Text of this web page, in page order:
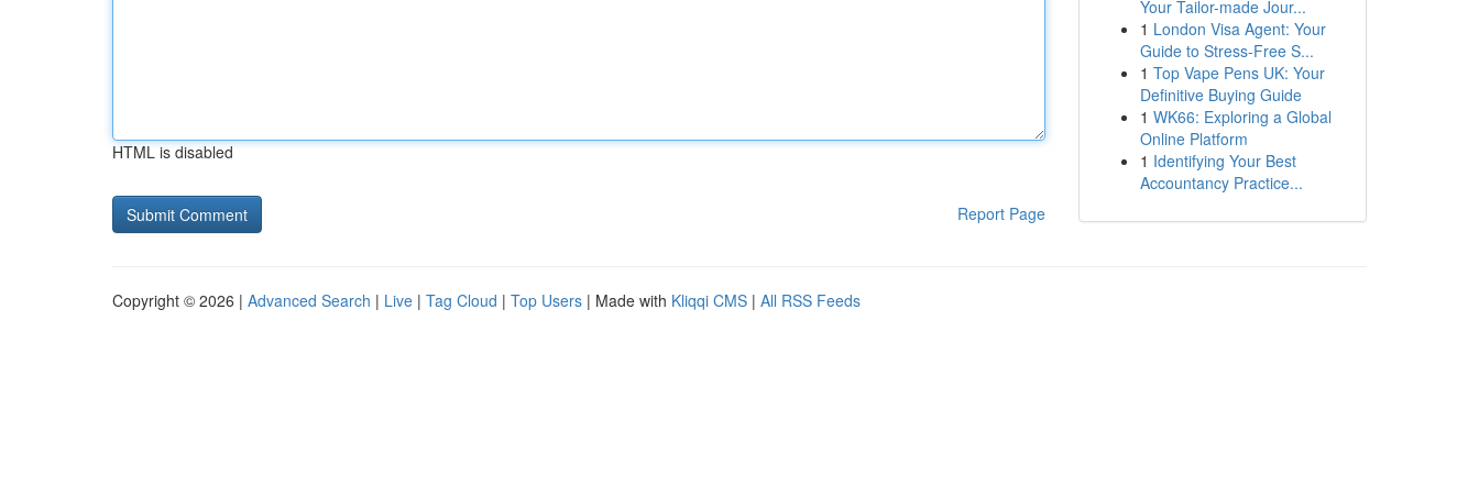
HTML is disabled
Report Page
Your Tailor-made Jour...
1 London Visa Agent: Your
Guide to Stress-Free S...
1 Top Vape Pens UK: Your
Definitive Buying Guide
1 WK66: Exploring a Global
Online Platform
1 Identifying Your Best
Accountancy Practice...
Copyright © 2026 | Advanced Search | Live | Tag Cloud | Top Users | Made with Kliqqi CMS | All RSS Feeds